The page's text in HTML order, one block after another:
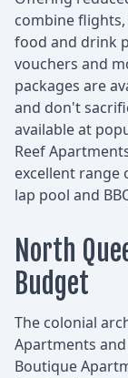
combine
food and drink
vouchers and
packages are
and don't
available at
Reef
excellent range
lap pool and
North
Budget
The colonial
Apartments
Boutique